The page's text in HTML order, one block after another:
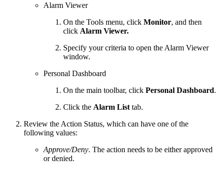
Alarm Viewer
On the Tools menu, click Monitor, and then
click Alarm Viewer.
Specify your criteria to open the Alarm Viewer
window.
Personal Dashboard
On the main toolbar, click Personal Dashboard.
Click the Alarm List tab.
Review the Action Status, which can have one of the
following values:
Approve/Deny. The action needs to be either approved
or denied.